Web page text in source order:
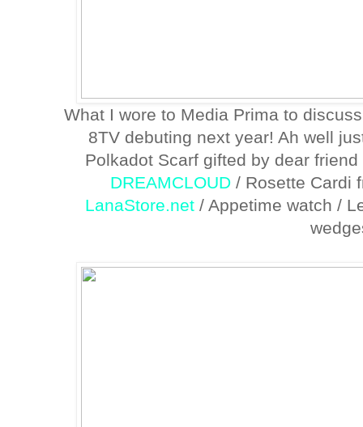
What I wore to Media Prima to
8TV debuting next year! Ah well
Polkadot Scarf gifted by dear
DREAMCLOUD/ Rosette Cardi
LanaStore.net / Appetime watch /